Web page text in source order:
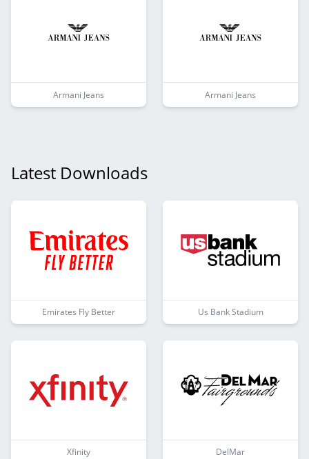
Armani Jeans Armani Jeans
Latest Downloads
Emirates Fly Better Us Bank Stadium
Xfinity DelMar